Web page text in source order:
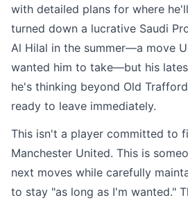
with detailed plans for where
turned down a lucrative Saudi
Al Hilal in the summer—a move
wanted him to take—but his
he's thinking beyond Old
ready to leave immediately.
This isn't a player committed to
Manchester United. This is
next moves while carefully
to stay "as long as I'm wanted."